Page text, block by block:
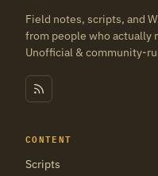
Field notes, scripts, and
from people who actually
Unofficial & community-
CONTENT
Scripts